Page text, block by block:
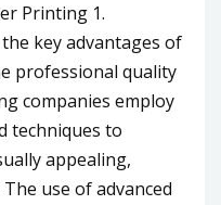
Printing 1.
key advantages of
professional quality
companies employ
techniques to
appealing,
use of advanced